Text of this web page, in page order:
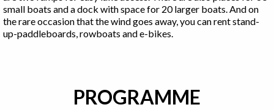
small boats and a dock with space for 20 larger boats. And on
the rare occasion that the wind goes away, you can rent stand-
up-paddleboards, rowboats and e-bikes.
PROGRAMME